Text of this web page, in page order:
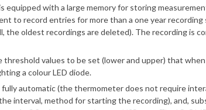
with a large memory for storing
to record entries for more than a one year
the oldest recordings are deleted). The recording is
values to be set (lower and upper) that
a colour LED diode.
fully automatic (the thermometer does not require
interval, method for starting the recording), and,